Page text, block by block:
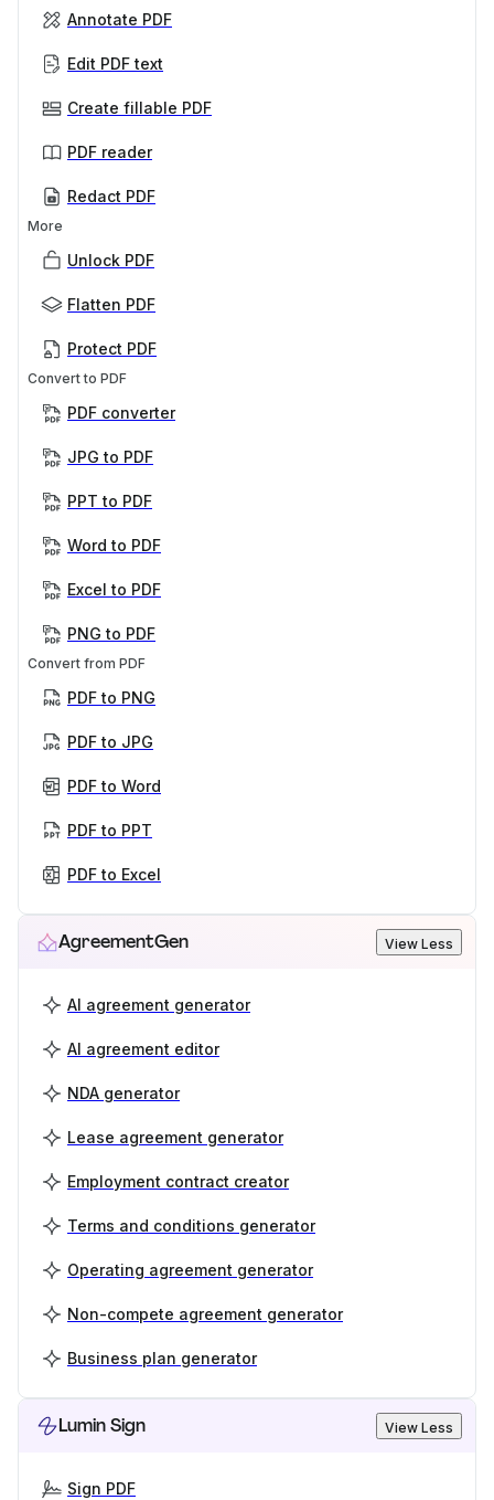
Annotate PDF
Edit PDF text
Create fillable PDF
PDF reader
Redact PDF
More
Unlock PDF
Flatten PDF
Protect PDF
Convert to PDF
PDF converter
JPG to PDF
PPT to PDF
Word to PDF
Excel to PDF
PNG to PDF
Convert from PDF
PDF to PNG
PDF to JPG
PDF to Word
PDF to PPT
PDF to Excel
AgreementGen View Less
AI agreement generator
AI agreement editor
NDA generator
Lease agreement generator
Employment contract creator
Terms and conditions generator
Operating agreement generator
Non-compete agreement generator
Business plan generator
Lumin Sign View Less
Sign PDF